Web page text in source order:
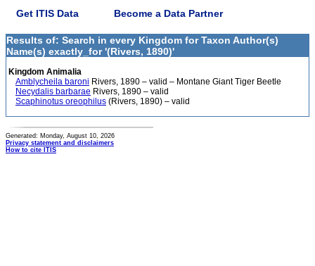
Get ITIS Data Become a Data Partner
Results of: Search in every Kingdom for Taxon Author(s)
Name(s) exactly_for '(Rivers, 1890)'
Kingdom Animalia
Amblycheila baroni Rivers, 1890 – valid – Montane Giant Tiger Beetle
Necydalis barbarae Rivers, 1890 – valid
Scaphinotus oreophilus (Rivers, 1890) – valid
Generated: Monday, August 10, 2026
Privacy statement and disclaimers
How to cite ITIS